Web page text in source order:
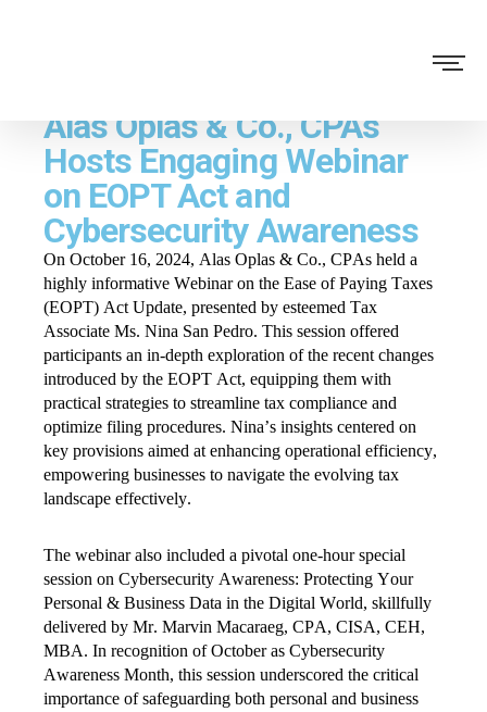
Alas Oplas & Co., CPAs
Hosts Engaging Webinar
on EOPT Act and
Cybersecurity Awareness
On October 16, 2024, Alas Oplas & Co., CPAs held a
highly informative Webinar on the Ease of Paying Taxes
(EOPT) Act Update, presented by esteemed Tax
Associate Ms. Nina San Pedro. This session offered
participants an in-depth exploration of the recent changes
introduced by the EOPT Act, equipping them with
practical strategies to streamline tax compliance and
optimize filing procedures. Nina’s insights centered on
key provisions aimed at enhancing operational efficiency,
empowering businesses to navigate the evolving tax
landscape effectively.
The webinar also included a pivotal one-hour special
session on Cybersecurity Awareness: Protecting Your
Personal & Business Data in the Digital World, skillfully
delivered by Mr. Marvin Macaraeg, CPA, CISA, CEH,
MBA. In recognition of October as Cybersecurity
Awareness Month, this session underscored the critical
importance of safeguarding both personal and business